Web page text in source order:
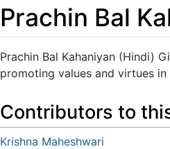
Prachin Bal
Jump to:navigation,search
Prachin Bal Kahaniyan (Hindi)
promoting values and virtues in
Contributors to
Krishna Maheshwari